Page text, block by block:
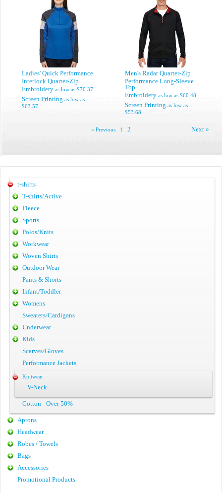
Ladies' Quick Performance
Interlock Quarter-Zip
Embroidery as low as $70.37
Screen Printing as low as
$63.57
Men's Radar Quarter-Zip
Performance Long-Sleeve
Top
Embroidery as low as $60.48
Screen Printing as low as
$53.68
« Previous 1 2 Next »
t-shirts
T-shirts/Active
Fleece
Sports
Polos/Knits
Workwear
Woven Shirts
Outdoor Wear
Pants & Shorts
Infant/Toddler
Womens
Sweaters/Cardigans
Underwear
Kids
Scarves/Gloves
Performance Jackets
Knitwear
V-Neck
Cotton - Over 50%
Aprons
Headwear
Robes / Towels
Bags
Accessories
Promotional Products